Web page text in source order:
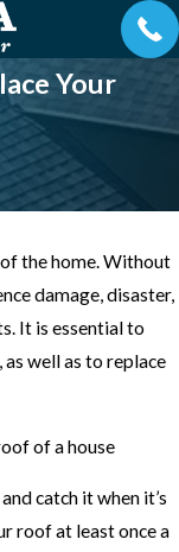
Your
the home. Without
damage, disaster,
It is essential to
well as to replace
catch it when it’s
roof at least once a